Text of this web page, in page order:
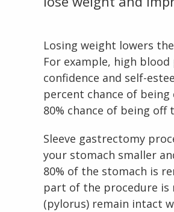
Losing weight lowers
For example, high
confidence and self-
percent chance of
80% chance of being off
Sleeve gastrectomy
your stomach smaller
80% of the stomach is
part of the procedure is
(pylorus) remain intact